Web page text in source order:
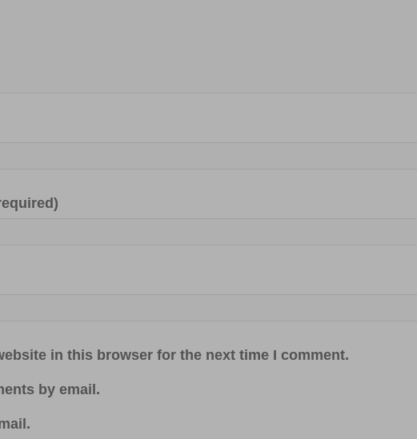
in this browser for the next time I comment.
by email.